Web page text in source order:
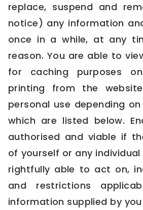
replace, suspend and
notice) any information
once in a while, at any
reason. You are able to
for caching purposes
printing from the
personal use depending
which are listed below.
authorised and viable if
of yourself or any
rightfully able to act on,
and restrictions
information supplied by